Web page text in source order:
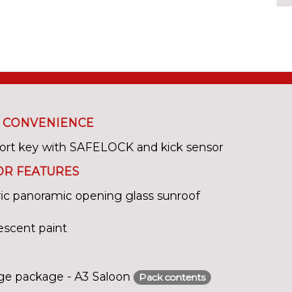
key with SAFELOCK and kick sensor
FEATURES
panoramic opening glass sunroof
paint
package - A3 Saloon
Pack contents